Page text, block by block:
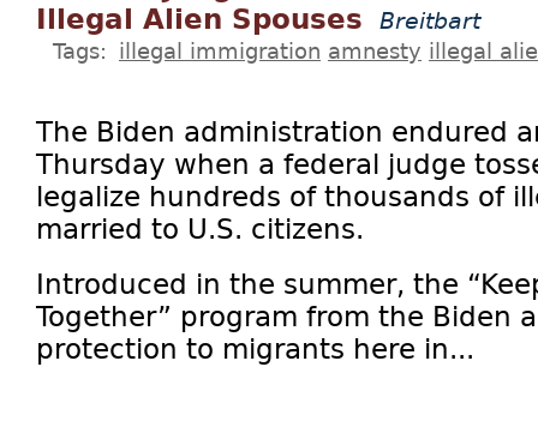
Illegal Alien Spouses
Breitbart
Tags: illegal immigration amnesty illegal
The Biden administration endured
Thursday when a federal judge
legalize hundreds of thousands of
married to U.S. citizens.
Introduced in the summer, the
Together” program from the Biden
protection to migrants here in...